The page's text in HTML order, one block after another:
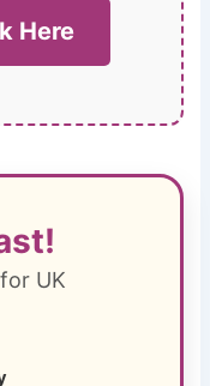
Here
UK